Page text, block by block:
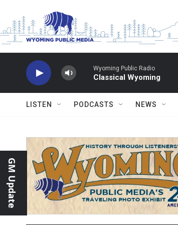
Wyoming Public Radio
Classical Wyoming
LISTEN PODCASTS NEWS
GM Update